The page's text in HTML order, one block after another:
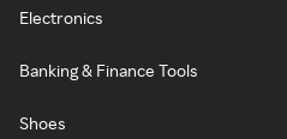
Electronics
Banking & Finance Tools
Shoes